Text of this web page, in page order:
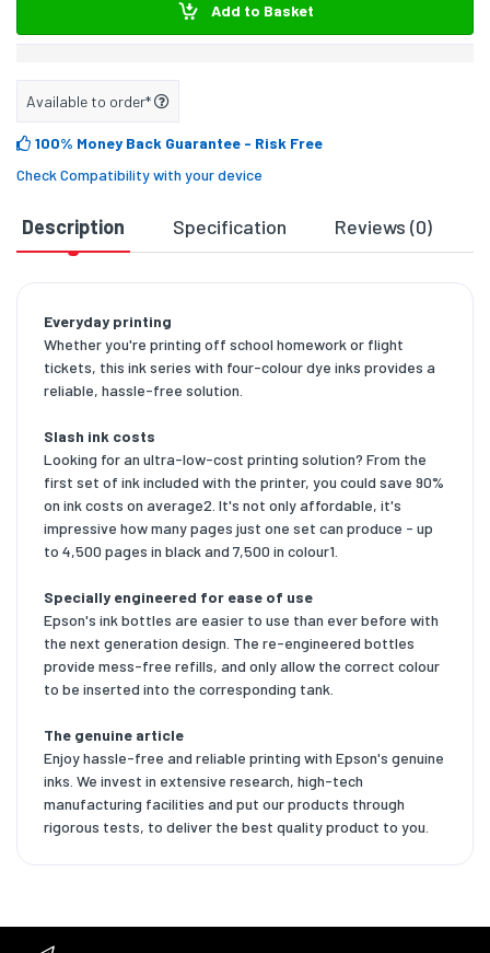
Add to Basket
Available to order*
100% Money Back Guarantee - Risk Free
Check Compatibility with your device
Description Specification Reviews (0)
Everyday printing
Whether you're printing off school homework or flight
tickets, this ink series with four-colour dye inks provides a
reliable, hassle-free solution.
Slash ink costs
Looking for an ultra-low-cost printing solution? From the
first set of ink included with the printer, you could save 90%
on ink costs on average2. It's not only affordable, it's
impressive how many pages just one set can produce - up
to 4,500 pages in black and 7,500 in colour1.
Specially engineered for ease of use
Epson's ink bottles are easier to use than ever before with
the next generation design. The re-engineered bottles
provide mess-free refills, and only allow the correct colour
to be inserted into the corresponding tank.
The genuine article
Enjoy hassle-free and reliable printing with Epson's genuine
inks. We invest in extensive research, high-tech
manufacturing facilities and put our products through
rigorous tests, to deliver the best quality product to you.